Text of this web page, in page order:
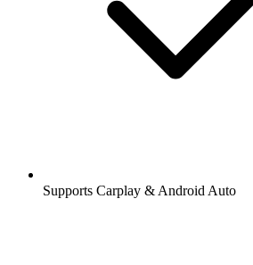
Supports Carplay & Android Auto